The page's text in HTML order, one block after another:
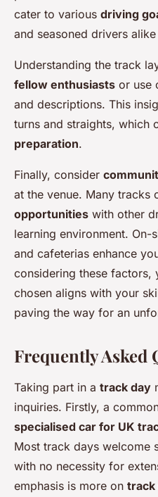
cater to various driving
and seasoned drivers
Understanding the track
fellow enthusiasts or use
and descriptions. This
turns and straights, which
preparation.
Finally, consider
at the venue. Many tracks
opportunities with other
learning environment. On-
and cafeterias enhance
considering these factors,
chosen aligns with your
paving the way for an
Frequently Asked
Taking part in a track day
inquiries. Firstly, a
specialised car for UK
Most track days welcome
with no necessity for
emphasis is more on track